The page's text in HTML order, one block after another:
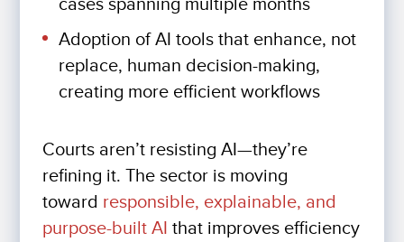
cases spanning multiple months
Adoption of AI tools that enhance, not
replace, human decision-making,
creating more efficient workflows
Courts aren’t resisting AI—they’re
refining it. The sector is moving
toward responsible, explainable, and
purpose-built AI that improves efficiency